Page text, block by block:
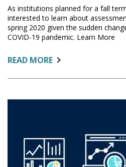
As institutions planned for a fall
interested to learn about
spring 2020 given the sudden
COVID-19 pandemic. Learn More
READ MOREABOUT:
OF
GLOBAL
PANDEMIC